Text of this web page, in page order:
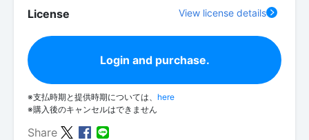
License View license details
Login and purchase.
※支払時期と提供時期については、 here
※購入後のキャンセルはできません
Share